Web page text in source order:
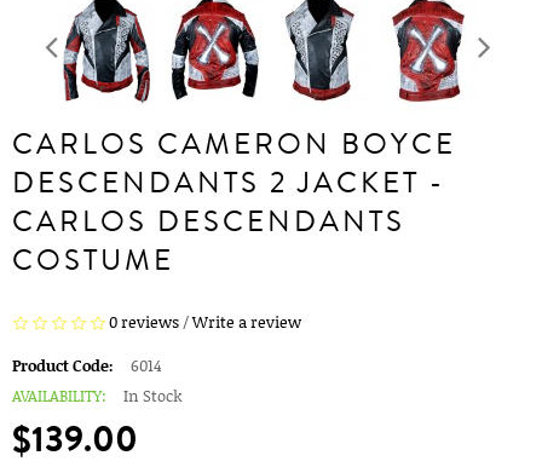
CARLOS CAMERON BOYCE
DESCENDANTS 2 JACKET -
CARLOS DESCENDANTS
COSTUME
0 reviews/Write a review
Product Code:
6014
AVAILABILITY:
In Stock
$139.00